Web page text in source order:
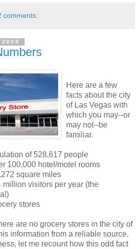
comments:
Here are a few
facts about the city
of Las Vegas with
which you may--or
may not--be
familiar.
of 528,617 people
100,000 hotel/motel rooms
square miles
million visitors per year (the
stores
are no grocery stores in the city of
information from a reliable source.
let me recount how this odd fact